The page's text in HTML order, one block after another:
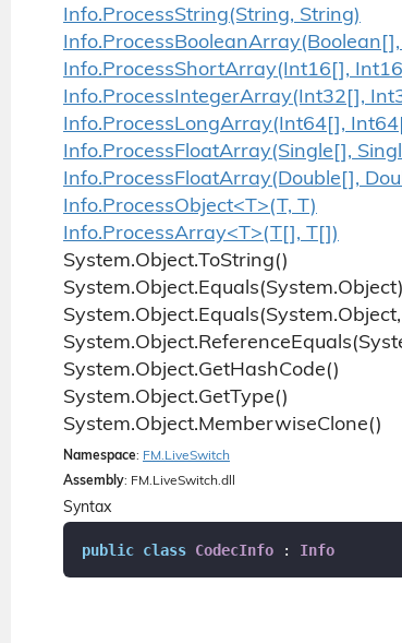
Info.ProcessString(String, String)
Info.ProcessBoolean
Info.ProcessShortArray(Int16[],
Info.ProcessIntegerArray(Int32[],
Info.ProcessLongArray(Int64[],
Info.ProcessFloatArray(Single[],
Info.ProcessFloatArray(Double[],
Info.ProcessObject<T>(T, T)
Info.ProcessArray<T>(T[], T[])
System.Object.ToString()
System.Object.Equals(System.Object)
System.Object.Equals(System.
System.Object.Reference
System.Object.GetHashCode()
System.Object.GetType()
System.Object.MemberwiseClone()
Namespace: FM. LiveSwitch
Assembly: FM.LiveSwitch.dll
Syntax
public class CodecInfo : Info